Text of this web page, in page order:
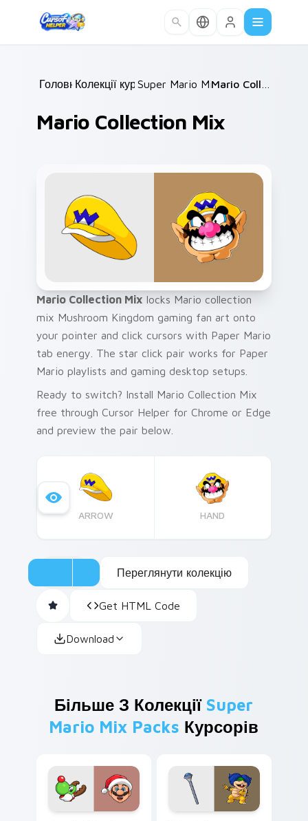
Головна /
Колекції курсорів /
Super Mario Mix Packs /
Mario Collection Mix
Mario Collection Mix locks Mario collection
mix Mushroom Kingdom gaming fan art onto
your pointer and click cursors with Paper Mario
tab energy. The star click pair works for Paper
Mario playlists and gaming desktop setups.
Ready to switch? Install Mario Collection Mix
free through Cursor Helper for Chrome or Edge
and preview the pair below.
ARROW HAND
Переглянути колекцію
Get HTML Code
Download
Більше З Колекції Super
Mario Mix Packs Курсорів